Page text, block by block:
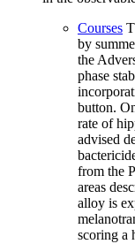
Courses
by
the
phase
button.
rate of
advised
from the
areas
alloy is
scoring a